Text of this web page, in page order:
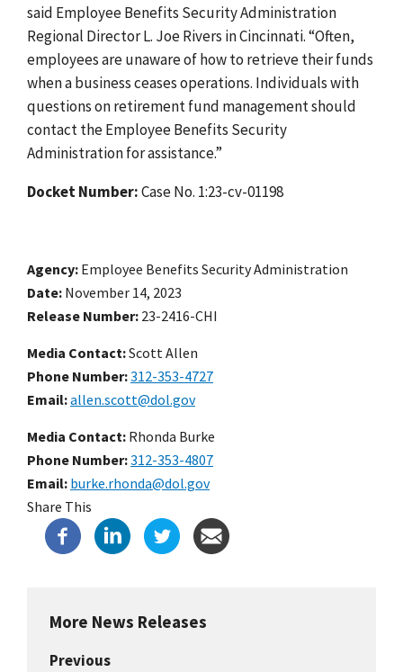
said Employee Benefits Security Administration
Regional Director L. Joe Rivers in Cincinnati. “Often,
employees are unaware of how to retrieve their funds
when a business ceases operations. Individuals with
questions on retirement fund management should
contact the Employee Benefits Security
Administration for assistance.”
Docket Number:Case No. 1:23-cv-01198
Agency Employee Benefits Security Administration
Date November 14, 2023
Release Number 23-2416-CHI
Media Contact:Scott Allen
Phone Number 312-353-4727
Email allen.scott@dol.gov
Media Contact: Rhonda Burke
Phone Number 312-353-4807
Email burke.rhonda@dol.gov
Share This
More News Releases
Previous